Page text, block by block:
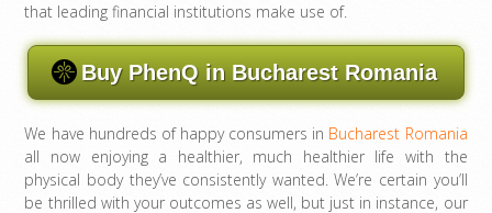
that leading financial institutions make use of.
Buy PhenQ in Bucharest Romania
We have hundreds of happy consumers in Bucharest Romania
all now enjoying a healthier, much healthier life with the
physical body they’ve consistently wanted. We’re certain you’ll
be thrilled with your outcomes as well, but just in instance, our